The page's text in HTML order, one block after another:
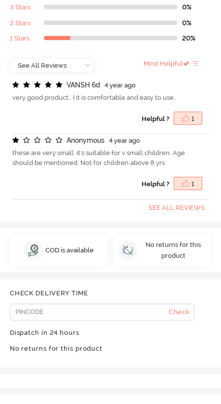
3 Stars 0%
2 Stars 0%
1 Stars 20%
Most Helpful
VANSH 6d
4 year ago
very good product.. I it is comfortable and easy to use..
Helpful ? 1
Anonymous
4 year ago
these are very small. it's suitable for v small children. Age
should be mentioned. Not for children above 8 yrs
Helpful ? 1
SEE ALL REVIEWS
COD is available
No returns for this
product
CHECK DELIVERY TIME
Check
Dispatch in 24 hours
No returns for this product